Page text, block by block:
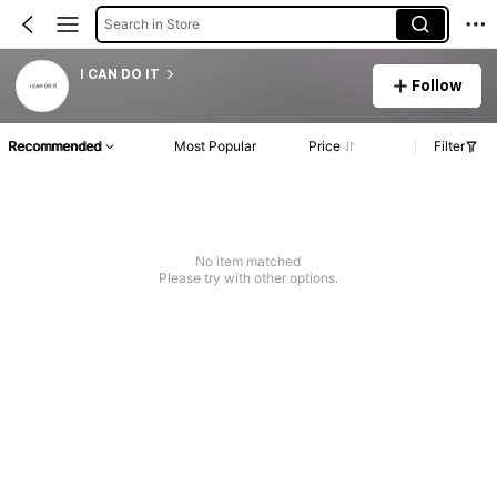
Search in Store
I CAN DO IT
Follow
Recommended Most Popular Price Filter
No item matched
Please try with other options.